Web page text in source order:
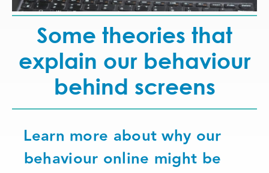
Some theories that
explain our behaviour
behind screens
Learn more about why our
behaviour online might be